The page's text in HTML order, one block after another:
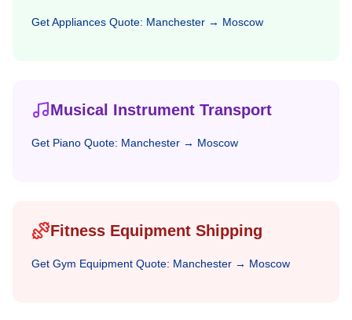
GetAppliances Quote: Manchester → Moscow
Musical Instrument Transport
Get Piano Quote: Manchester → Moscow
Fitness Equipment Shipping
Get Gym Equipment Quote: Manchester → Moscow